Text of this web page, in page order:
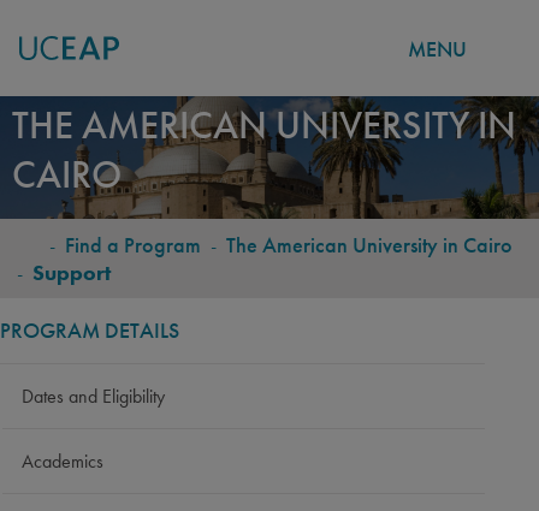
Skip
main
content
MENU
THE AMERICAN UNIVERSITY IN
CAIRO
BREADCRUMB
- Find a Program - The American University in Cairo
- Support
PROGRAM DETAILS
Dates and Eligibility
Academics